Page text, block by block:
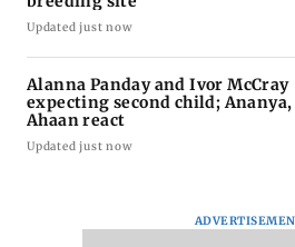
Updated just now
Alanna Panday and Ivor McCray
expecting second child; Ananya,
Ahaan react
Updated just now